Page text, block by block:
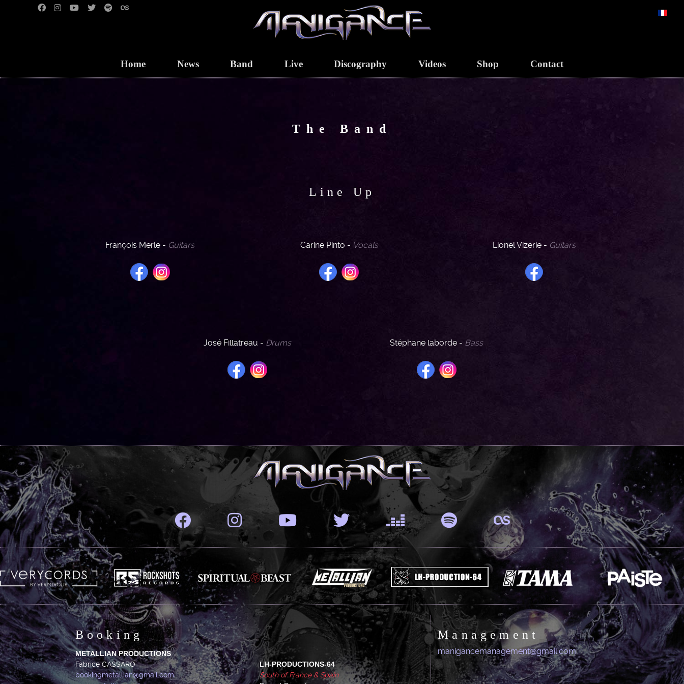
Select
Home News Band Live Discography Videos Shop Contact
The Band
Line Up
François Merle - Guitars Carine Pinto - Vocals Lionel Vizerie - Guitars
José Fillatreau - Drums Stéphane laborde - Bass
Booking
METALLIAN PRODUCTIONS
Fabrice CASSARO
bookingmetallian@gmail.com
LH-PRODUCTIONS-64
South of France & Spain
Management
manigancemanagement@gmail.com